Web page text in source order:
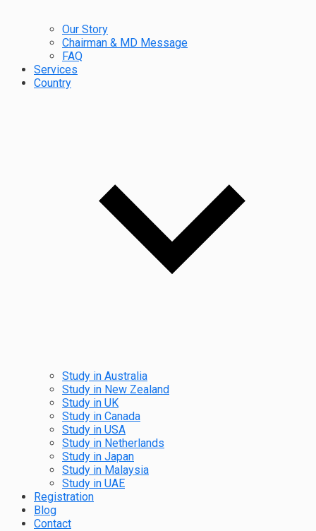
Our Story
Chairman & MD Message
FAQ
Services
Country
Study in Australia
Study in New Zealand
Study in UK
Study in Canada
Study in USA
Study in Netherlands
Study in Japan
Study in Malaysia
Study in UAE
Registration
Blog
Contact